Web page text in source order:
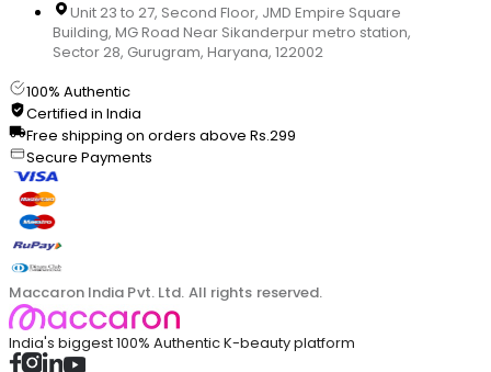
Unit 23 to 27, Second Floor, JMD Empire Square
Building, MG Road Near Sikanderpur metro station,
Sector 28, Gurugram, Haryana, 122002
100% Authentic
Certified in India
Free shipping on orders above Rs.299
Secure Payments
Maccaron India Pvt. Ltd. All rights reserved.
India's biggest 100% Authentic K-beauty platform